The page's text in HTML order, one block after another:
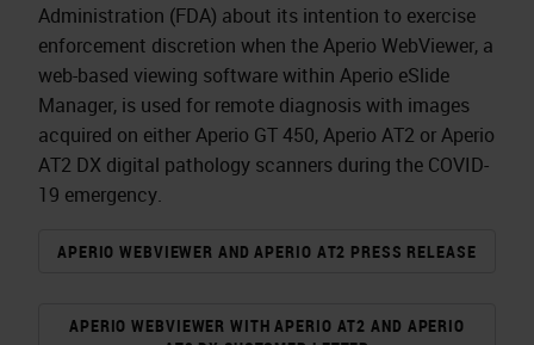
Administration (FDA) about its intention to exercise
enforcement discretion when the Aperio WebViewer, a
web-based viewing software within Aperio eSlide
Manager, is used for remote diagnosis with images
acquired on either Aperio GT 450, Aperio AT2 or Aperio
AT2 DX digital pathology scanners during the COVID-
19 emergency.
APERIO WEBVIEWER AND APERIO AT2 PRESS RELEASE
APERIO WEBVIEWER WITH APERIO AT2 AND APERIO